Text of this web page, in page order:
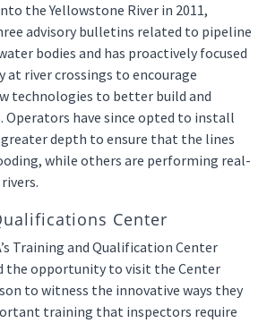
the Yellowstone River in 2011,
advisory bulletins related to pipeline
bodies and has proactively focused
river crossings to encourage
technologies to better build and
have since opted to install
depth to ensure that the lines
while others are performing real-
Center
Training and Qualification Center
the opportunity to visit the Center
to witness the innovative ways they
training that inspectors require